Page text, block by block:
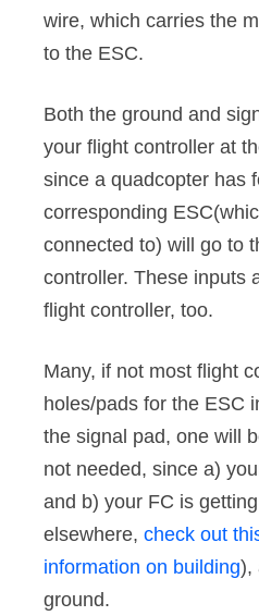
wire, which carries the
to the ESC.
Both the ground and
your flight controller at
since a quadcopter has
corresponding
connected to) will go to
controller. These inputs
flight controller, too.
Many, if not most flight
holes/pads for the ESC
the signal pad, one will
not needed, since a)
and b) your FC is
elsewhere, check out
information on building),
ground.